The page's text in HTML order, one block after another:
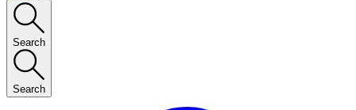
Search
Search